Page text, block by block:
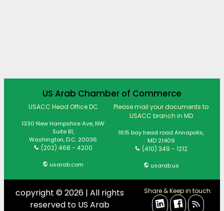
US Arab Chamber of Commerce
USACC Head Office DC
1330 New Hampshire Ave, NW
Suite B1,
Washington, D.C. 20036
(202) 468 - 4200
usarab.com
Please mail your documents to
USACC branch in MD
1615 bay head road Annapolis,
MD 21409
(410) 349 - 1212
usarab.us
copyright © 2026 | All rights
reserved to US Arab
Share & Keep in touch: